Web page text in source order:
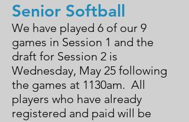
Senior Softball
We have played 6 of our 9
games in Session 1 and the
draft for Session 2 is
Wednesday, May 25 following
the games at 1130am. All
players who have already
registered and paid will be